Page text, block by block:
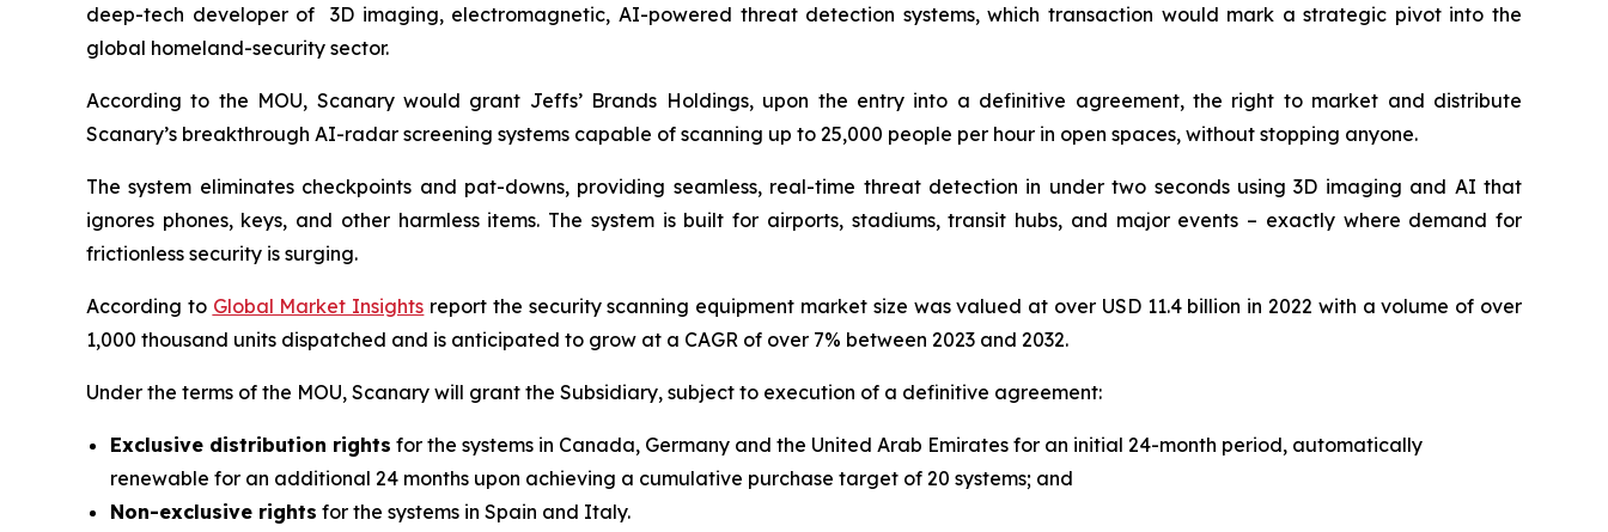
deep-tech developer of 3D imaging, electromagnetic, AI-powered threat detection systems, which transaction would mark a strategic pivot into the
global homeland-security sector.
According to the MOU, Scanary would grant Jeffs’ Brands Holdings, upon the entry into a definitive agreement, the right to market and distribute
Scanary’s breakthrough AI-radar screening systems capable of scanning up to 25,000 people per hour in open spaces, without stopping anyone.
The system eliminates checkpoints and pat-downs, providing seamless, real-time threat detection in under two seconds using 3D imaging and AI that
ignores phones, keys, and other harmless items. The system is built for airports, stadiums, transit hubs, and major events – exactly where demand for
frictionless security is surging.
According to Global Market Insights report the security scanning equipment market size was valued at over USD 11.4 billion in 2022 with a volume of over
1,000 thousand units dispatched and is anticipated to grow at a CAGR of over 7% between 2023 and 2032.
Under the terms of the MOU, Scanary will grant the Subsidiary, subject to execution of a definitive agreement:
Exclusive distribution rights for the systems in Canada, Germany and the United Arab Emirates for an initial 24-month period, automatically
renewable for an additional 24 months upon achieving a cumulative purchase target of 20 systems; and
Non-exclusive rights for the systems in Spain and Italy.